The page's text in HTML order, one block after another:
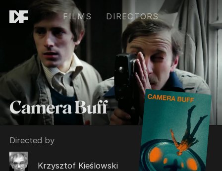
FILMS DIRECTORS
Camera Buff
Directed by
Krzysztof Kieślowski